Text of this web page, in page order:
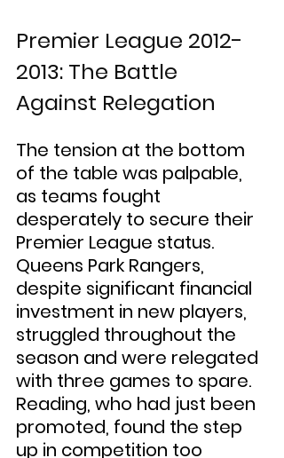
Premier League 2012-
2013: The Battle
Against Relegation
The tension at the bottom
of the table was palpable,
as teams fought
desperately to secure their
Premier League status.
Queens Park Rangers,
despite significant financial
investment in new players,
struggled throughout the
season and were relegated
with three games to spare.
Reading, who had just been
promoted, found the step
up in competition too